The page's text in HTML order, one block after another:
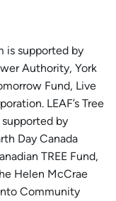
is supported by
Authority, York
Fund, Live
LEAF’s Tree
supported by
Day Canada
TREE Fund,
Helen McCrae
Community